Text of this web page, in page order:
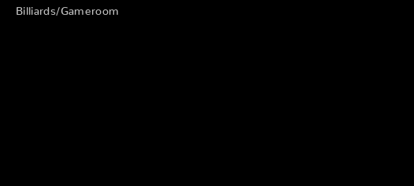
Billiards/Gameroom